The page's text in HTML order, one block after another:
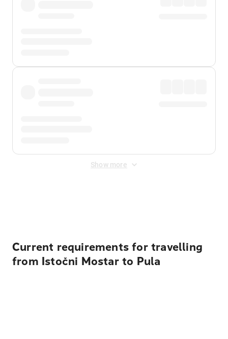
Show more
Current requirements for travelling
from Istočni Mostar to Pula